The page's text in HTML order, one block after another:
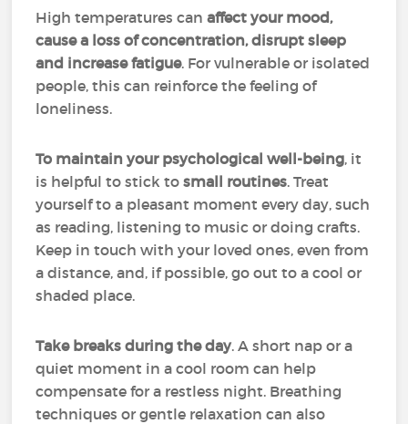
High temperatures canaffect your mood,
cause a loss of concentration, disrupt sleep
and increase fatigue. For vulnerable or isolated
people, this can reinforce the feeling of
loneliness.
To maintain your psychological well-being, it
is helpful to stick tosmall routines. Treat
yourself to a pleasant moment every day, such
as reading, listening to music or doing crafts.
Keep in touch with your loved ones, even from
a distance, and, if possible, go out to a cool or
shaded place.
Take breaks during the day. A short nap or a
quiet moment in a cool room can help
compensate for a restless night. Breathing
techniques or gentle relaxation can also